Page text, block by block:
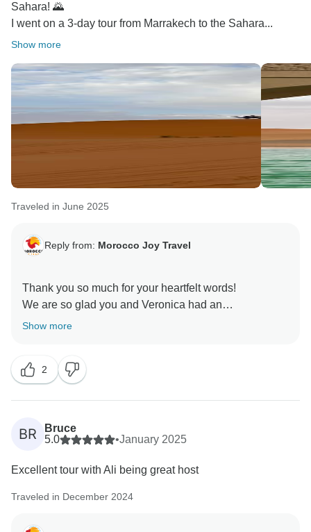
Sahara! 🌄
I went on a 3-day tour from Marrakech to the Sahara...
Show more
Traveled in June 2025
Reply from: Morocco Joy Travel
Thank you so much for your heartfelt words!
We are so glad you and Veronica had an
unforgettable journey with Ismail.
Kind regards,
Show more
2
BR
Bruce
5.0
•January 2025
Excellent tour with Ali being great host
Traveled in December 2024